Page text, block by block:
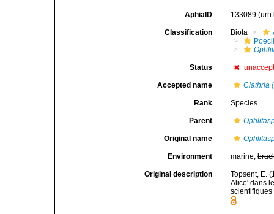
AphiaID 133089
Classification Biota
Status
Accepted name Clathria
Rank Species
Parent
Original name
Environment marine,
Original description
Topsent, E.
Alice' dans
scientifiques